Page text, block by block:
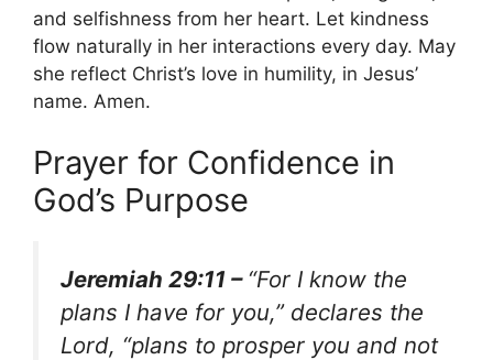
and selfishness from her heart. Let kindness
flow naturally in her interactions every day. May
she reflect Christ’s love in humility, in Jesus’
name. Amen.
Prayer for Confidence in
God’s Purpose
Jeremiah 29:11 – “For I know the
plans I have for you,” declares the
Lord, “plans to prosper you and not